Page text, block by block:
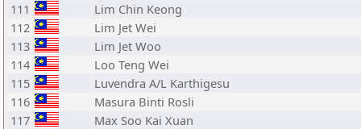
111
Lim Chin Keong
112
Lim Jet Wei
113
Lim Jet Woo
114
Loo Teng Wei
115
Luvendra A/L Karthigesu
116
Masura Binti Rosli
117
Max Soo Kai Xuan